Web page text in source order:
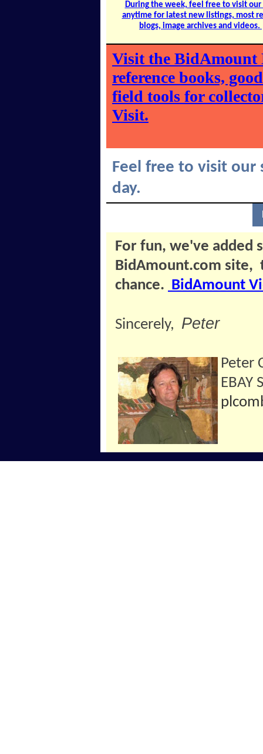
During the week, feel free to visit our
anytime for latest new listings, most
blogs, image archives and videos.
Visit the BidAmount
reference books,
field tools for
Visit.
Feel free to visit our
day.
For fun, we've added
BidAmount.com site,
chance. BidAmount
Sincerely, Peter
Peter
EBAY